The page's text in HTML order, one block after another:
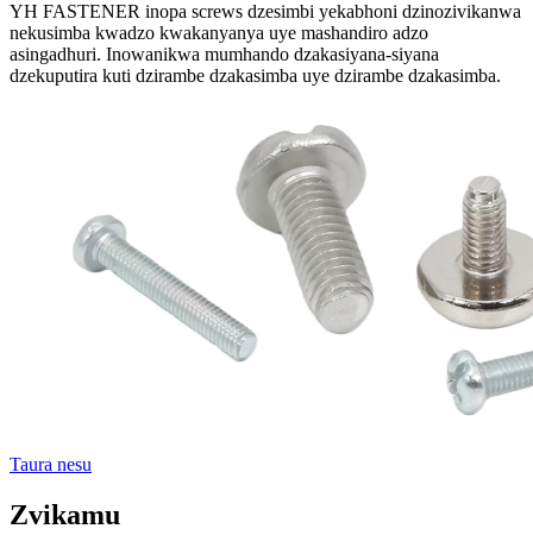
YH FASTENER inopa screws dzesimbi yekabhoni dzinozivikanwa
nekusimba kwadzo kwakanyanya uye mashandiro adzo
asingadhuri. Inowanikwa mumhando dzakasiyana-siyana
dzekuputira kuti dzirambe dzakasimba uye dzirambe dzakasimba.
Taura nesu
Zvikamu